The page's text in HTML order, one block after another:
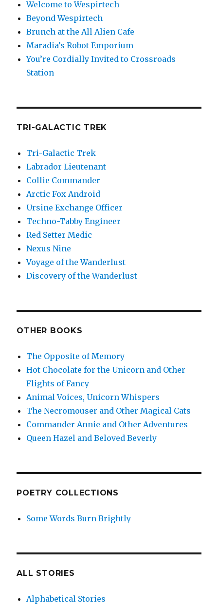
Welcome to Wespirtech
Beyond Wespirtech
Brunch at the All Alien Cafe
Maradia’s Robot Emporium
You’re Cordially Invited to Crossroads
Station
TRI-GALACTIC TREK
Tri-Galactic Trek
Labrador Lieutenant
Collie Commander
Arctic Fox Android
Ursine Exchange Officer
Techno-Tabby Engineer
Red Setter Medic
Nexus Nine
Voyage of the Wanderlust
Discovery of the Wanderlust
OTHER BOOKS
The Opposite of Memory
Hot Chocolate for the Unicorn and Other
Flights of Fancy
Animal Voices, Unicorn Whispers
The Necromouser and Other Magical Cats
Commander Annie and Other Adventures
Queen Hazel and Beloved Beverly
POETRY COLLECTIONS
Some Words Burn Brightly
ALL STORIES
Alphabetical Stories